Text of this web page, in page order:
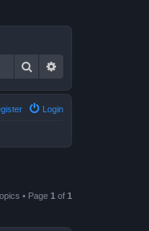
Search
Login
• Page 1 of 1